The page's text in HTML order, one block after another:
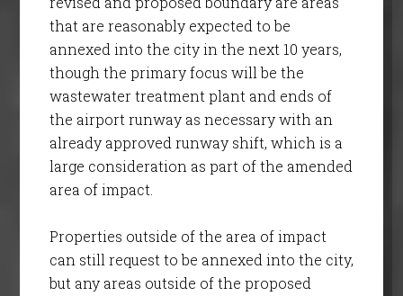
that are reasonably expected to be
annexed into the city in the next 10 years,
though the primary focus will be the
wastewater treatment plant and ends of
the airport runway as necessary with an
already approved runway shift, which is a
large consideration as part of the amended
area of impact.
Properties outside of the area of impact
can still request to be annexed into the city,
but any areas outside of the proposed